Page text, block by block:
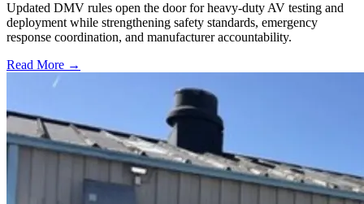
Updated DMV rules open the door for heavy-duty AV testing and
deployment while strengthening safety standards, emergency
response coordination, and manufacturer accountability.
Read More →